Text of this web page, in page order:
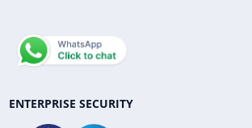
ENTERPRISE SECURITY